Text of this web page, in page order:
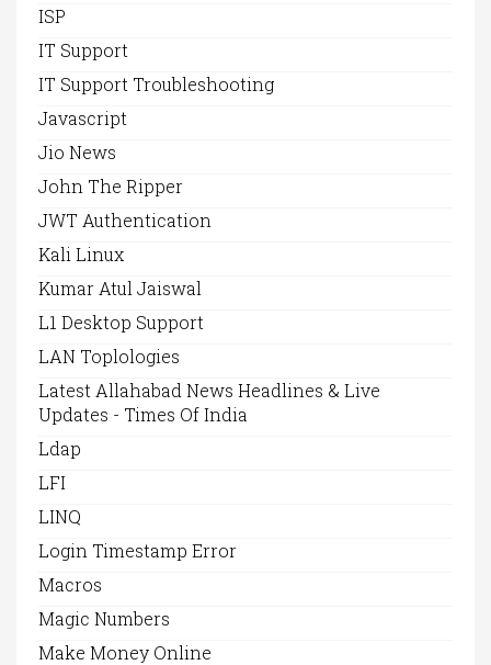
ISP
IT Support
IT Support Troubleshooting
Javascript
Jio News
John The Ripper
JWT Authentication
Kali Linux
Kumar Atul Jaiswal
L1 Desktop Support
LAN Toplologies
Latest Allahabad News Headlines & Live
Updates - Times Of India
Ldap
LFI
LINQ
Login Timestamp Error
Macros
Magic Numbers
Make Money Online